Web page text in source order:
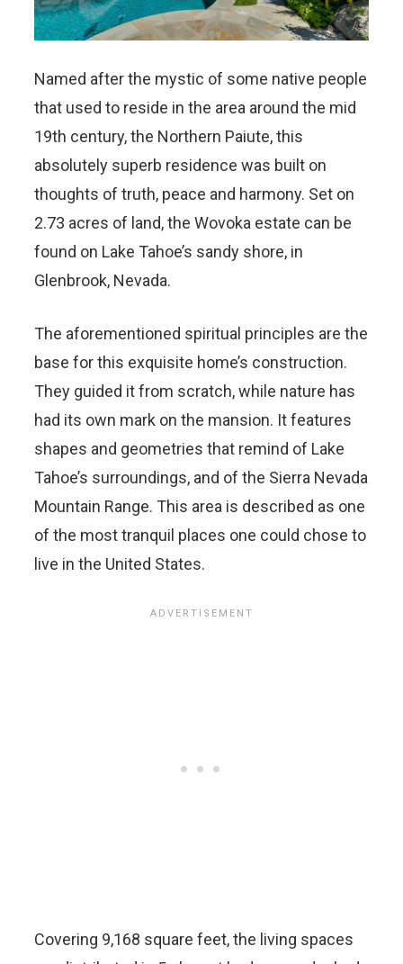
Named after the mystic of some native people
that used to reside in the area around the mid
19th century, the Northern Paiute, this
absolutely superb residence was built on
thoughts of truth, peace and harmony. Set on
2.73 acres of land, the Wovoka estate can be
found on Lake Tahoe’s sandy shore, in
Glenbrook, Nevada.
The aforementioned spiritual principles are the
base for this exquisite home’s construction.
They guided it from scratch, while nature has
had its own mark on the mansion. It features
shapes and geometries that remind of Lake
Tahoe’s surroundings, and of the Sierra Nevada
Mountain Range. This area is described as one
of the most tranquil places one could chose to
live in the United States.
Covering 9,168 square feet, the living spaces